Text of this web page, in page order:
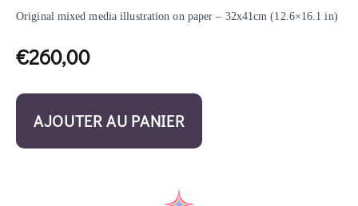
Original mixed media illustration on paper – 32x41cm (12.6×16.1 in)
€260,00
AJOUTER AU PANIER